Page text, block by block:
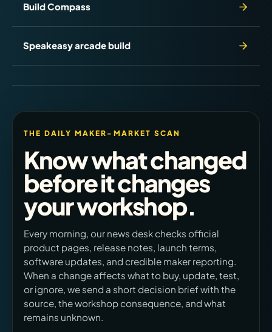
Build Compass
Speakeasy arcade build
THE DAILY MAKER-MARKET SCAN
Know what changed
before it changes
your workshop.
Every morning, our news desk checks official
product pages, release notes, launch terms,
software updates, and credible maker reporting.
When a change affects what to buy, update, test,
or ignore, we send a short decision brief with the
source, the workshop consequence, and what
remains unknown.